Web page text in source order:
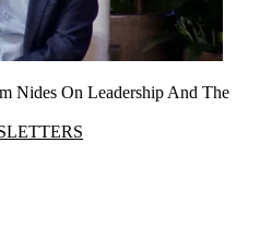
Nides On Leadership And The